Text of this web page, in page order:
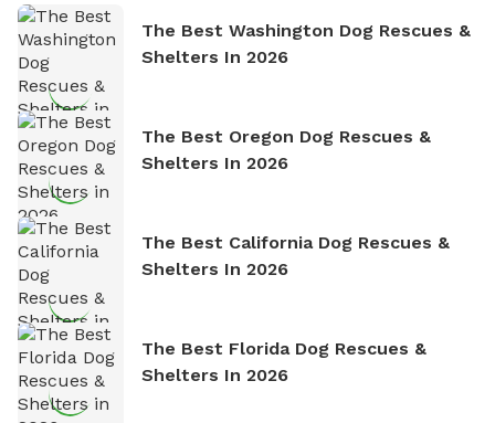
The Best Washington Dog Rescues &
Shelters In 2026
The Best Oregon Dog Rescues &
Shelters In 2026
The Best California Dog Rescues &
Shelters In 2026
The Best Florida Dog Rescues &
Shelters In 2026